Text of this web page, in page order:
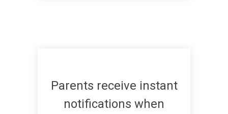
Parents receive instant
notifications when